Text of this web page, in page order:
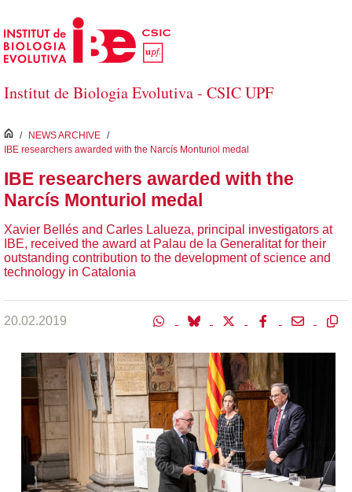
Skip to Main Content
Institut de Biologia Evolutiva - CSIC UPF
inici
/ NEWS ARCHIVE /
IBE researchers awarded with the Narcís Monturiol medal
IBE researchers awarded with the
Narcís Monturiol medal
Xavier Bellés and Carles Lalueza, principal investigators at
IBE, received the award at Palau de la Generalitat for their
outstanding contribution to the development of science and
technology in Catalonia
20.02.2019